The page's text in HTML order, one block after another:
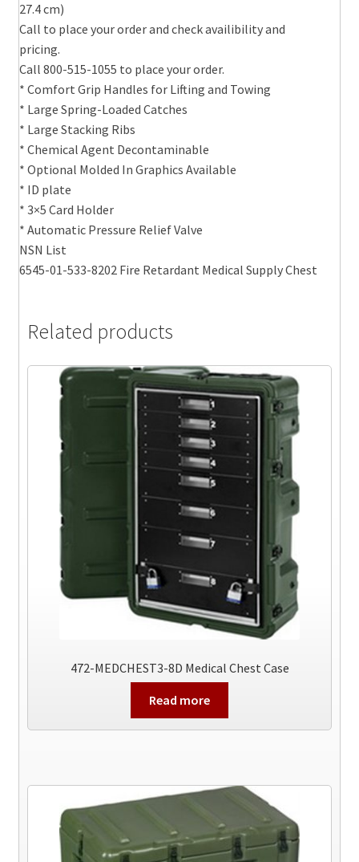
27.4 cm)
Call to place your order and check availibility and
pricing.
Call 800-515-1055 to place your order.
* Comfort Grip Handles for Lifting and Towing
* Large Spring-Loaded Catches
* Large Stacking Ribs
* Chemical Agent Decontaminable
* Optional Molded In Graphics Available
* ID plate
* 3×5 Card Holder
* Automatic Pressure Relief Valve
NSN List
6545-01-533-8202 Fire Retardant Medical Supply Chest
Related products
472-MEDCHEST3-8D Medical Chest Case
Read more